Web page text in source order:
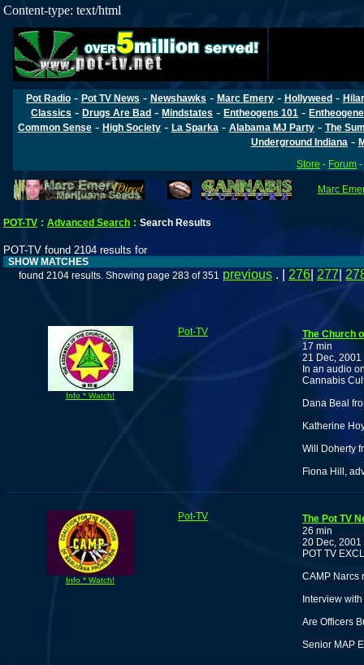
Content-type: text/html
Pot Radio- Pot TV News - Newshawks - Marc Emery- Hollyweed-
Classics -Drugs Are Bad -Mindstates -Entheogens 101 -
Common Sense- High Society- La Sparka - Alabama MJ Party- The
Underground Indiana -
Store - Forum
Marc
POT-TV : Advanced Search : Search Results
POT-TV found 2104 results for
SHOW MATCHES
found 2104 results. Showing page 283 of 351 previous . | 276 277
Info * Watch!
Pot-TV
The Church
17 min
21 Dec, 2001
In an audio
Cannabis
Dana Beal
Katherine
Will Doherty
Fiona Hill,
Info * Watch!
Pot-TV
The Pot TV
26 min
20 Dec, 2001
POT TV
CAMP Narcs
Interview
Are Officers
Senior MAP